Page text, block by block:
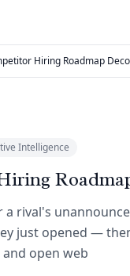
Hiring Roadmap
Intelligence
a rival's
just opened —
open web